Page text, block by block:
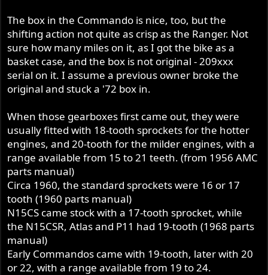
The box in the Commando is nice, too, but the
shifting action not quite as crisp as the Ranger. Not
sure how many miles on it, as I got the bike as a
basket case, and the box is not original - 209xxx
serial on it. I assume a previous owner broke the
original and stuck a '72 box in.
When those gearboxes first came out, they were
usually fitted with 18-tooth sprockets for the hotter
engines, and 20-tooth for the milder engines, with a
range available from 15 to 21 teeth. (from 1956 AMC
parts manual)
Circa 1960, the standard sprockets were 16 or 17
tooth (1960 parts manual)
N15CS came stock with a 17-tooth sprocket, while
the N15CSR, Atlas and P11 had 19-tooth (1968 parts
manual)
Early Commandos came with 19-tooth, later with 20
or 22, with a range available from 19 to 24.